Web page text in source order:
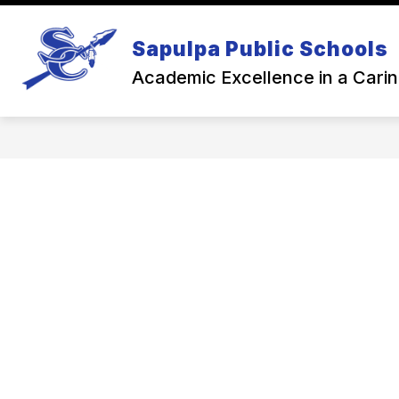
Skip
content
Sapulpa Public Schools
Academic Excellence in a
NEWS BACK TO SCHOOL
Show
Back